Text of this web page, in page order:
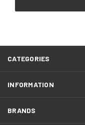
CATEGORIES
INFORMATION
BRANDS